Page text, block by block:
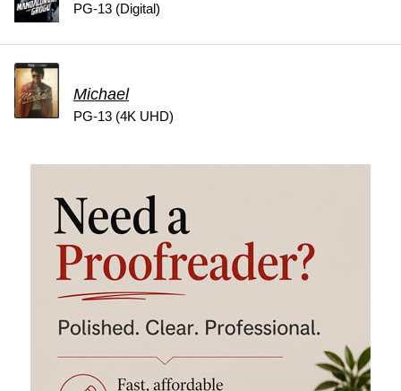
PG-13 (Digital)
Michael
PG-13 (4K UHD)